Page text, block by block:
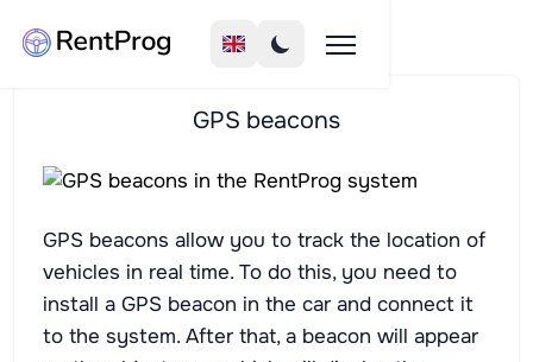
GPS beacons
GPS beacons allow you to track the location of
vehicles in real time. To do this, you need to
install a GPS beacon in the car and connect it
to the system. After that, a beacon will appear